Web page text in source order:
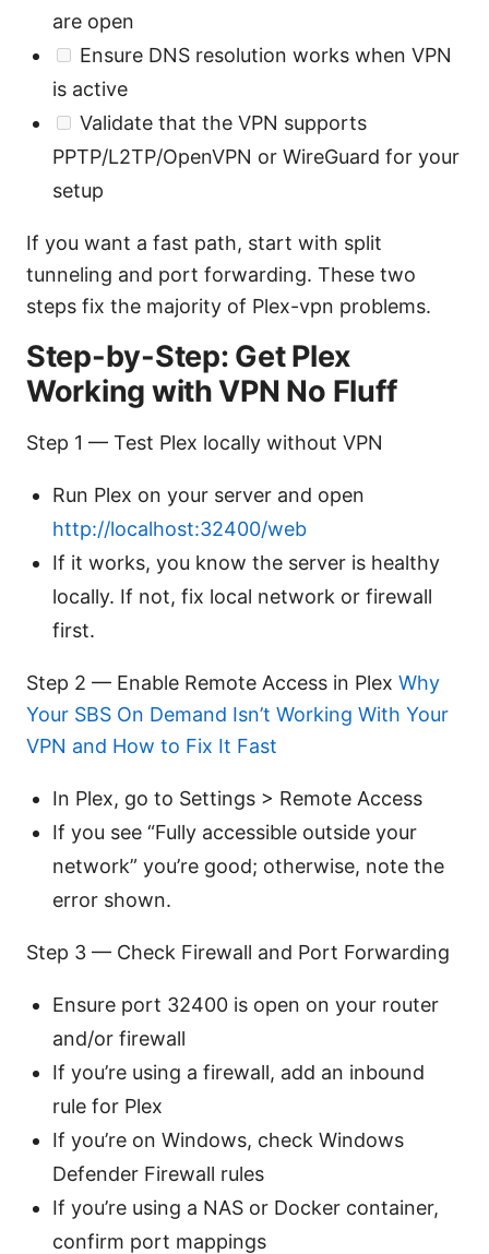
are open
Ensure DNS resolution works when VPN
is active
Validate that the VPN supports
PPTP/L2TP/OpenVPN or WireGuard for your
setup
If you want a fast path, start with split
tunneling and port forwarding. These two
steps fix the majority of Plex-vpn problems.
Step-by-Step: Get Plex
Working with VPN No Fluff
Step 1 — Test Plex locally without VPN
Run Plex on your server and open
http://localhost:32400/web
If it works, you know the server is healthy
locally. If not, fix local network or firewall
first.
Step 2 — Enable Remote Access in Plex Why
Your SBS On Demand Isn’t Working With Your
VPN and How to Fix It Fast
In Plex, go to Settings > Remote Access
If you see “Fully accessible outside your
network” you’re good; otherwise, note the
error shown.
Step 3 — Check Firewall and Port Forwarding
Ensure port 32400 is open on your router
and/or firewall
If you’re using a firewall, add an inbound
rule for Plex
If you’re on Windows, check Windows
Defender Firewall rules
If you’re using a NAS or Docker container,
confirm port mappings